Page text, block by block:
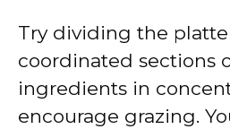
Try dividing the
coordinated sections
ingredients in
encourage grazing.